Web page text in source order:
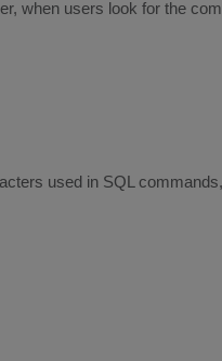
when users look for the
used in SQL